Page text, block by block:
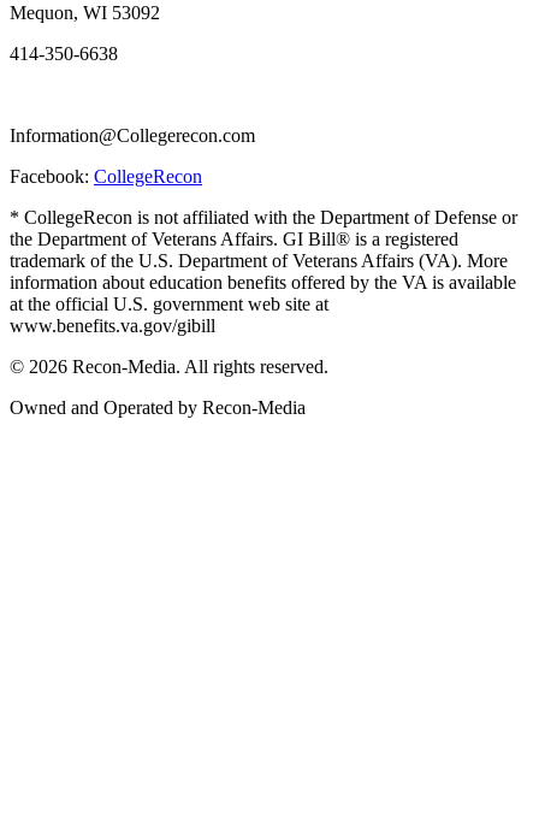
Mequon, WI 53092
414-350-6638
Information@Collegerecon.com
Facebook: CollegeRecon
* CollegeRecon is not affiliated with the Department of Defense or
the Department of Veterans Affairs. GI Bill® is a registered
trademark of the U.S. Department of Veterans Affairs (VA). More
information about education benefits offered by the VA is available
at the official U.S. government web site at
www.benefits.va.gov/gibill
© 2026 Recon-Media. All rights reserved.
Owned and Operated by Recon-Media